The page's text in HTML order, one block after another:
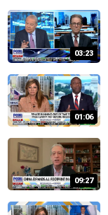
03:23
01:06
09:27